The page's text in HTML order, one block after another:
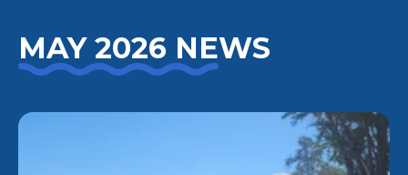
MAY 2026 NEWS